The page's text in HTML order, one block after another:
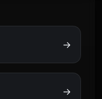
→
→